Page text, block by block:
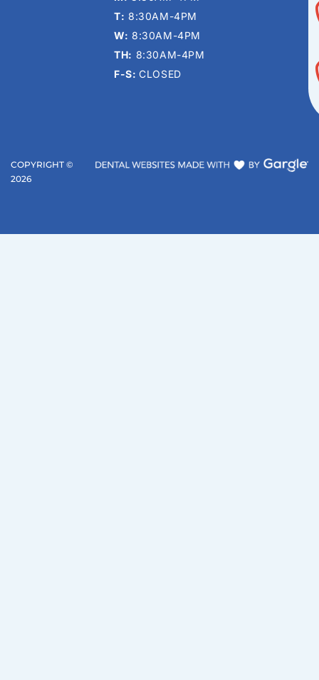
T: 8:30AM-4PM
W: 8:30AM-4PM
TH: 8:30AM-4PM
F-S:CLOSED
COPYRIGHT ©
2026